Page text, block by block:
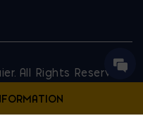
All Rights Reserved.